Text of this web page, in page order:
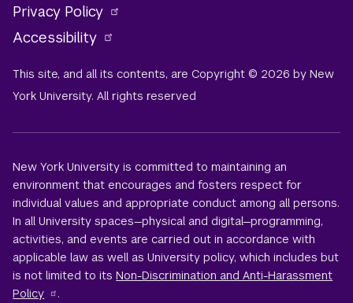
Privacy Policy
Accessibility
This site, and all its contents, are Copyright © 2026 by New
York University. All rights reserved
New York University is committed to maintaining an
environment that encourages and fosters respect for
individual values and appropriate conduct among all persons.
In all University spaces—physical and digital—programming,
activities, and events are carried out in accordance with
applicable law as well as University policy, which includes but
is not limited to itsNon-Discrimination and Anti-Harassment
Policy
.